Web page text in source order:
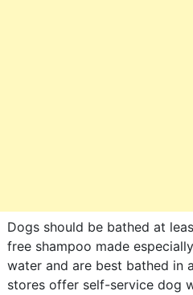
Dogs should be bathed at
free shampoo made
water and are best bathed in
stores offer self-service dog